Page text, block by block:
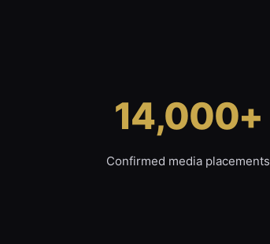
14,000+
Confirmed media placements